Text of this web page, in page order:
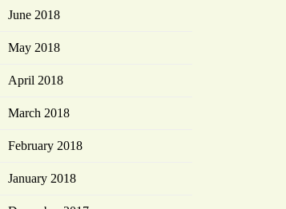
June 2018
May 2018
April 2018
March 2018
February 2018
January 2018